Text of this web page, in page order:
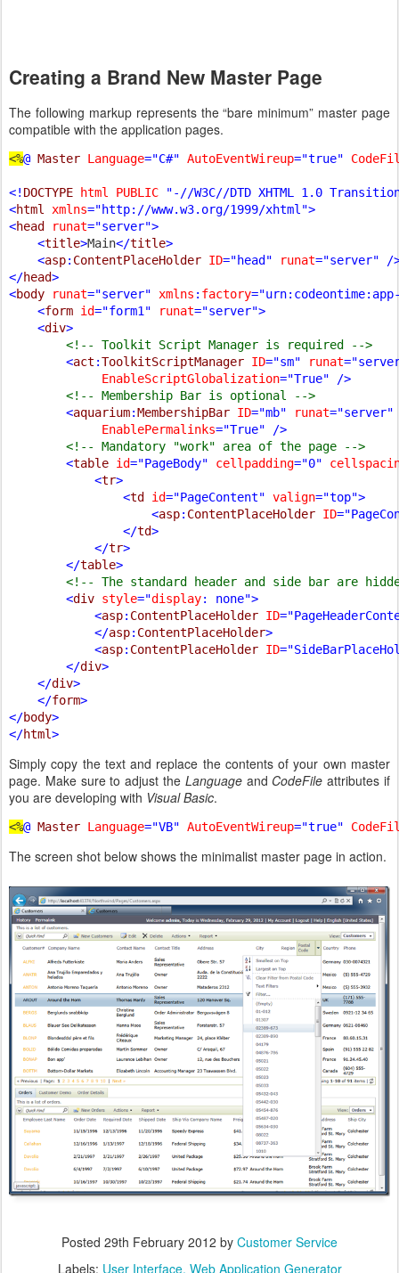
Creating a Brand New Master Page
The following markup represents the “bare minimum” master page
compatible with the application pages.
<%@ Master Language="C#" AutoEventWireup="true"
<! DOCTYPE html PUBLIC
"-//W3C//DTD XHTML 1.0
<html xmlns="http://www.w3.org/1999/xhtml">
<head runat="server">
    <
title>Main</title>
    <
asp: ContentPlaceHolder ID="head" runat="server" /
</head>
<body runat="server" xmlns : factory
    <
form id="form1" runat="server">
    <
div>
<!-- Toolkit Script Manager is required -->
<act :ToolkitScriptManager ID="sm" runat
EnableScriptGlobalization="True" />
<!-- Membership Bar is optional -->
<aquarium:MembershipBar ID="mb" runat
EnablePermalinks="True" />
<!-- Mandatory "work" area of the page -->
<table id="PageBody" cellpadding="0"
            <
tr>
                <
td id="PageContent" valign="top">
                    <
asp: ContentPlaceHolder ID
                </
td>
            </
tr>
        </
table>
<!-- The standard header and side bar are
<div style="display: none">
            <
asp: ContentPlaceHolder ID
            </
asp: ContentPlaceHolder>
            <
asp: ContentPlaceHolder ID
        </
div>
    </
div>
    </
form>
</body>
</html
Simply copy the text and replace the contents of your own master
page. Make sure to adjust the Languageand CodeFile attributes if
you are developing with Visual Basic.
<%@ Master Language="VB" AutoEventWireup="true"
The screen shot below shows the minimalist master page in action.
Posted 29th February 2012 by Customer Service
Labels: User Interface Web Application Generator